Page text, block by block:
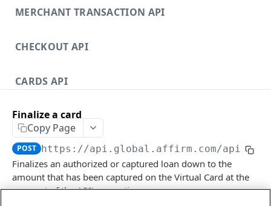
MERCHANT TRANSACTION API
CHECKOUT API
CARDS API
DISPUTES API V3
FILES API
FILES API (PARTNERS ONLY)
Finalize a card
Copy Page
POST https://api.global.affirm.com/api/v2
Finalizes an authorized or captured loan down to the
amount that has been captured on the Virtual Card at the
moment of the API's execution.